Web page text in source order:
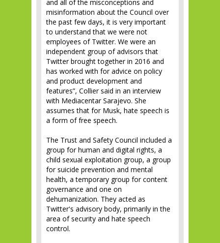
and all of the misconceptions and
misinformation about the Council over
the past few days, it is very important
to understand that we were not
employees of Twitter. We were an
independent group of advisors that
Twitter brought together in 2016 and
has worked with for advice on policy
and product development and
features”, Collier said in an interview
with Mediacentar Sarajevo. She
assumes that for Musk, hate speech is
a form of free speech.
The Trust and Safety Council included a
group for human and digital rights, a
child sexual exploitation group, a group
for suicide prevention and mental
health, a temporary group for content
governance and one on
dehumanization. They acted as
Twitter's advisory body, primarily in the
area of ​​security and hate speech
control.